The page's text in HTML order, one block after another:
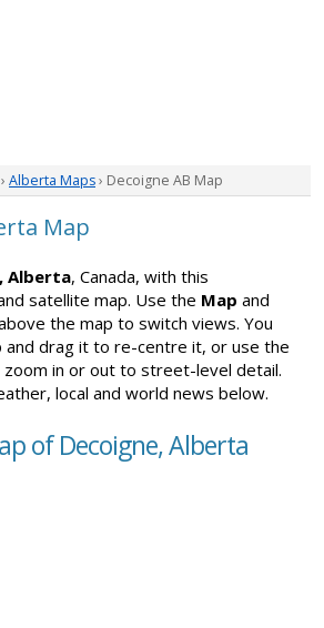
› Alberta Maps› Decoigne AB Map
Map
Alberta, Canada, with this
satellite map. Use the Map and
the map to switch views. You
and drag it to re-centre it, or use the
in or out to street-level detail.
local and world news below.
of Decoigne, Alberta